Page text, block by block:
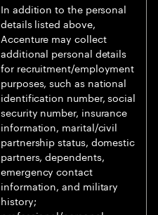
In addition to the personal
details listed above,
Accenture may collect
additional personal details
for recruitment/employment
purposes, such as national
identification number, social
security number, insurance
information, marital/civil
partnership status, domestic
partners, dependents,
emergency contact
information, and military
history;